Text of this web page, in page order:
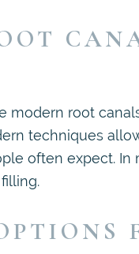
modern root
techniques
often expect. In